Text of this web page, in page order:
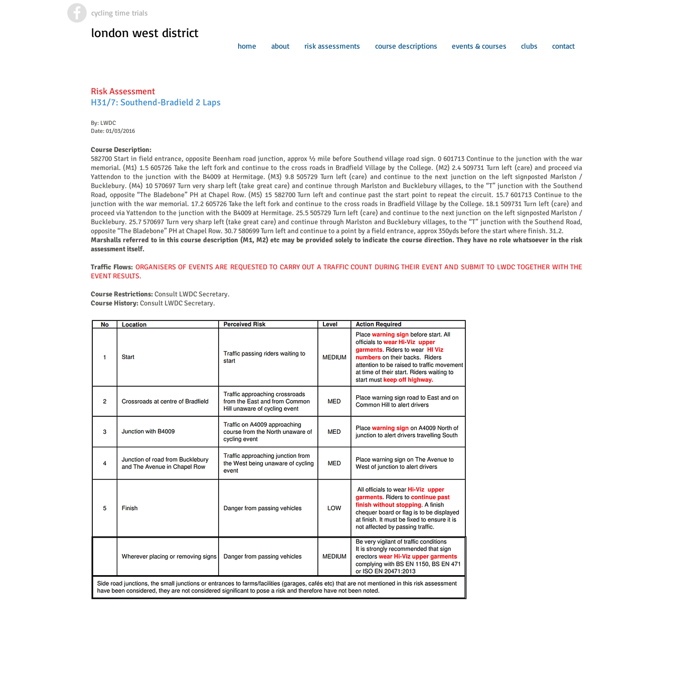
cycling time trials
london west district
home about risk assessments course descriptions events & courses clubs contact
Risk Assessment
H31/7: Southend-Bradield 2 Laps
By: LWDC
Date: 01/03/2016
Course Description:
582700 Start in field entrance, opposite Beenham road junction, approx ½ mile before Southend village road sign. 0 601713 Continue to the junction with the war
memorial. (M1) 1.5 605726 Take the left fork and continue to the cross roads in Bradfield Village by the College. (M2) 2.4 509731 Turn left (care) and proceed via
Yattendon to the junction with the B4009 at Hermitage. (M3) 9.8 505729 Turn left (care) and continue to the next junction on the left signposted Marlston /
Bucklebury. (M4) 10 570697 Turn very sharp left (take great care) and continue through Marlston and Bucklebury villages, to the “T” junction with the Southend
Road, opposite “The Bladebone” PH at Chapel Row. (M5) 15 582700 Turn left and continue past the start point to repeat the circuit. 15.7 601713 Continue to the
junction with the war memorial. 17.2 605726 Take the left fork and continue to the cross roads in Bradfield Village by the College. 18.1 509731 Turn left (care) and
proceed via Yattendon to the junction with the B4009 at Hermitage. 25.5 505729 Turn left (care) and continue to the next junction on the left signposted Marlston /
Bucklebury. 25.7 570697 Turn very sharp left (take great care) and continue through Marlston and Bucklebury villages, to the “T” junction with the Southend Road,
opposite “The Bladebone” PH at Chapel Row. 30.7 580699 Turn left and continue to a point by a field entrance, approx 350yds before the start where finish. 31.2.
Marshalls referred to in this course description (M1, M2) etc may be provided solely to indicate the course direction. They have no role whatsoever in the risk
assessment itself.
Traffic Flows: ORGANISERS OF EVENTS ARE REQUESTED TO CARRY OUT A TRAFFIC COUNT DURING THEIR EVENT AND SUBMIT TO LWDC TOGETHER WITH THE
EVENT RESULTS.
Course Restrictions:Consult LWDC Secretary.
Course History:Consult LWDC Secretary.